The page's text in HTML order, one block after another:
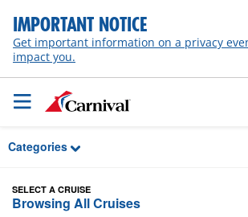
Skip to Main Content
IMPORTANT NOTICE
Get important information on a privacy
impact you.
Categories
SELECT A CRUISE
Browsing All Cruises